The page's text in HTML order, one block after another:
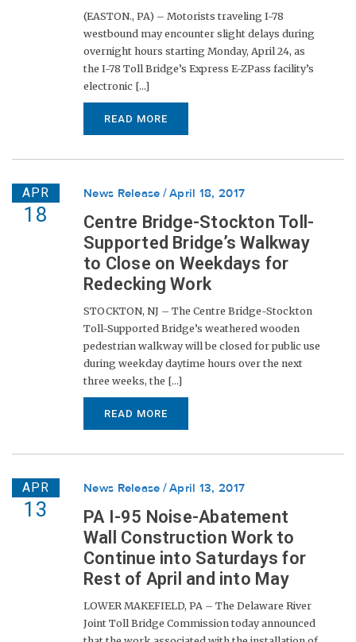
(EASTON., PA) – Motorists traveling I-78
westbound may encounter slight delays during
overnight hours starting Monday, April 24, as
the I-78 Toll Bridge’s Express E-ZPass facility’s
electronic [...]
READ MORE
APR
18
News Release April 18, 2017
Centre Bridge-Stockton Toll-
Supported Bridge’s Walkway
to Close on Weekdays for
Redecking Work
STOCKTON, NJ – The Centre Bridge-Stockton
Toll-Supported Bridge’s weathered wooden
pedestrian walkway will be closed for public use
during weekday daytime hours over the next
three weeks, the [...]
READ MORE
APR
13
News Release April 13, 2017
PA I-95 Noise-Abatement
Wall Construction Work to
Continue into Saturdays for
Rest of April and into May
LOWER MAKEFIELD, PA – The Delaware River
Joint Toll Bridge Commission today announced